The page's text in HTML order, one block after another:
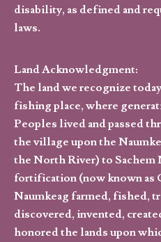
disability, as defined and
laws.
Land Acknowledgment:
The land we recognize
fishing place, where
Peoples lived and passed
the village upon the
the North River) to Sachem
fortification (now known
Naumkeag farmed, fished,
discovered, invented,
honored the lands upon